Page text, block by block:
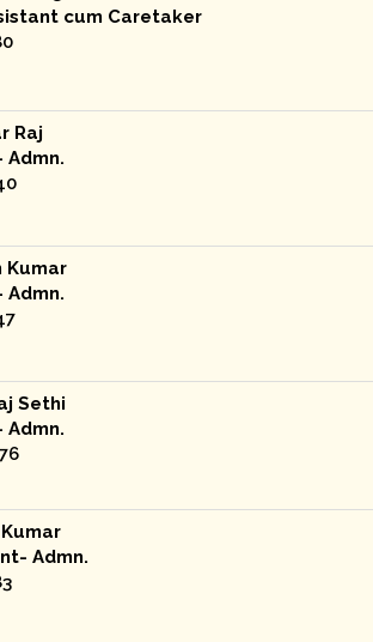
cum Caretaker
Raj
Admn.
Kumar
Admn.
Sethi
Admn.
Admn.